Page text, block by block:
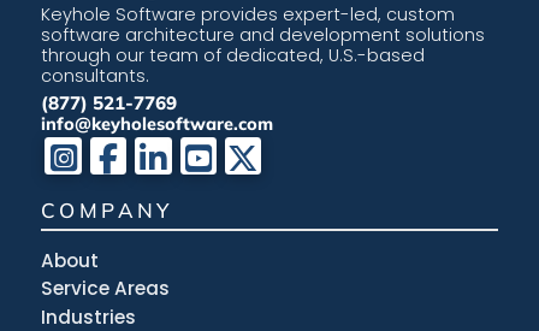
Keyhole Software provides expert-led, custom
software architecture and development solutions
through our team of dedicated, U.S.-based
consultants.
(877) 521-7769
info@keyholesoftware.com
COMPANY
About
Service Areas
Industries